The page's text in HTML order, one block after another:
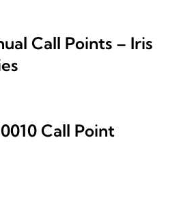
Call Points – Iris
Call Point